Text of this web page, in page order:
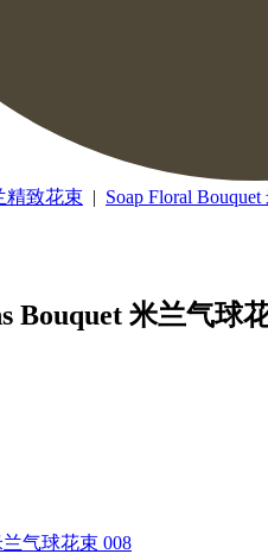
精致花束 | Soap Floral
Bouquet 米兰气球
兰气球花束 008